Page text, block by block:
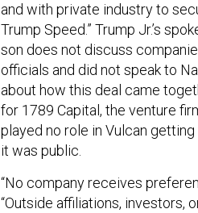
and with private industry to
Trump Speed.” Trump Jr.’s
son does not discuss
officials and did not speak to
about how this deal came
for 1789 Capital, the venture
played no role in Vulcan
it was public.
“No company receives
“Outside affiliations, investors,